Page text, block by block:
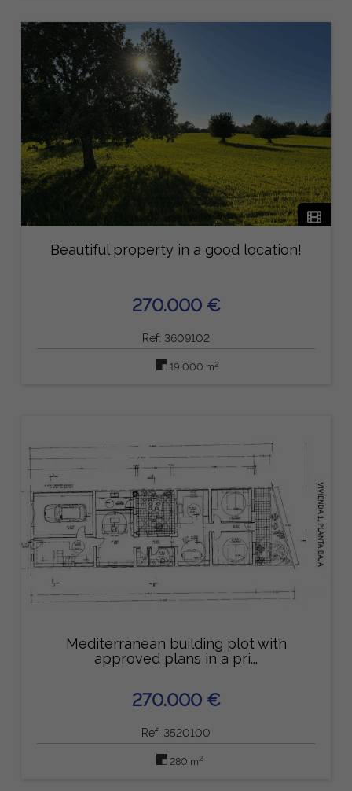
Beautiful property in a good location!
270.000 €
Ref: 3609102
19.000 m2
Mediterranean building plot with
approved plans in a pri...
270.000 €
Ref: 3520100
280 m2